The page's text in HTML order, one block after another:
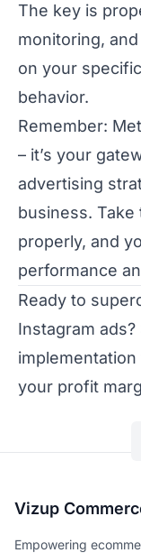
The key is
monitoring,
on your
behavior.
Remember:
– it’s your
advertising
business.
properly, and
performance
Ready to
Instagram
your profit
Vizup
Empowering